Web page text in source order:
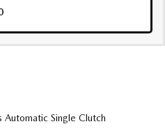
Automatic Single Clutch